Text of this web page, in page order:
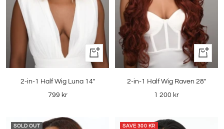
Quick
view
2-in-1 Half Wig Luna 14"
Sale
799 kr
Quick
view
2-in-1 Half Wig Raven 28"
Sale
1 200 kr
SOLD OUT SAVE 300 KR